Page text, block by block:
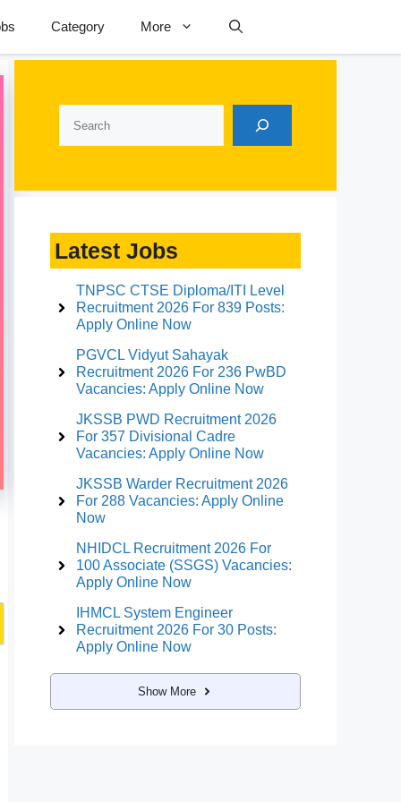
Category More
Latest Jobs
TNPSC CTSE Diploma/ITI Level
Recruitment 2026 For 839 Posts:
Apply Online Now
PGVCL Vidyut Sahayak
Recruitment 2026 For 236 PwBD
Vacancies: Apply Online Now
JKSSB PWD Recruitment 2026
For 357 Divisional Cadre
Vacancies: Apply Online Now
JKSSB Warder Recruitment 2026
For 288 Vacancies: Apply Online
Now
NHIDCL Recruitment 2026 For
100 Associate (SSGS) Vacancies:
Apply Online Now
IHMCL System Engineer
Recruitment 2026 For 30 Posts:
Apply Online Now
Show More